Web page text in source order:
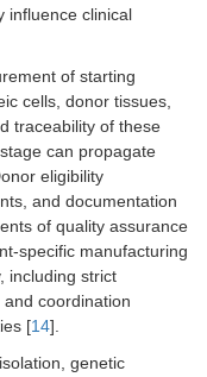
influence clinical
of starting
cells, donor tissues,
traceability of these
can propagate
eligibility
and documentation
of quality assurance
specific manufacturing
including strict
coordination
[14].
genetic